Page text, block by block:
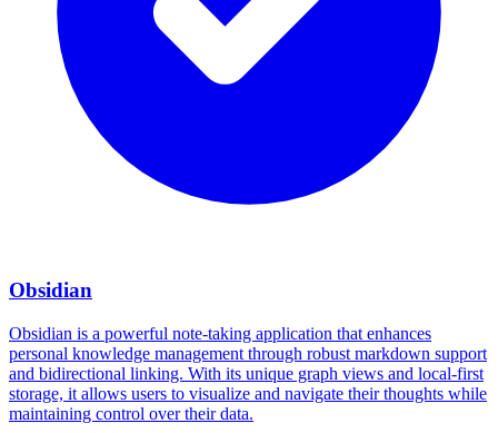
Obsidian
Obsidian is a powerful note-taking application that enhances
personal knowledge management through robust markdown support
and bidirectional linking. With its unique graph views and local-first
storage, it allows users to visualize and navigate their thoughts while
maintaining control over their data.